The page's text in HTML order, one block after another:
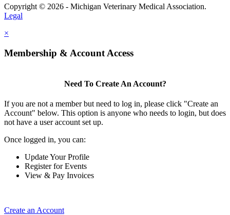
Copyright © 2026 - Michigan Veterinary Medical Association.
Legal
×
Membership & Account Access
Need To Create An Account?
If you are not a member but need to log in, please click "Create an
Account" below. This option is anyone who needs to login, but does
not have a user account set up.
Once logged in, you can:
Update Your Profile
Register for Events
View & Pay Invoices
Create an Account